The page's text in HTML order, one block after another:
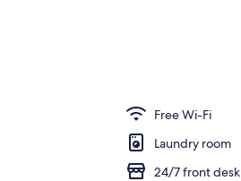
Free Wi-Fi
Laundry room
24/7 front desk